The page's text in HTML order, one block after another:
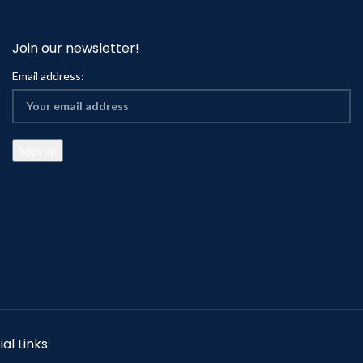
Join our newsletter!
Email address:
Links: